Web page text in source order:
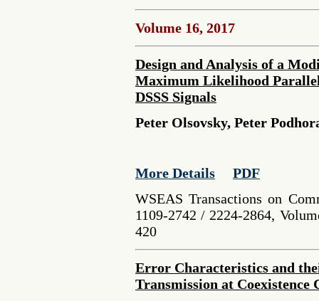
Volume 16, 2017
Design and Analysis of a
Maximum Likelihood
DSSS Signals
Peter Olsovsky, Peter
More Details
PDF
WSEAS Transactions on
1109-2742 / 2224-2864,
420
Error Characteristics and
Transmission at Coexistence